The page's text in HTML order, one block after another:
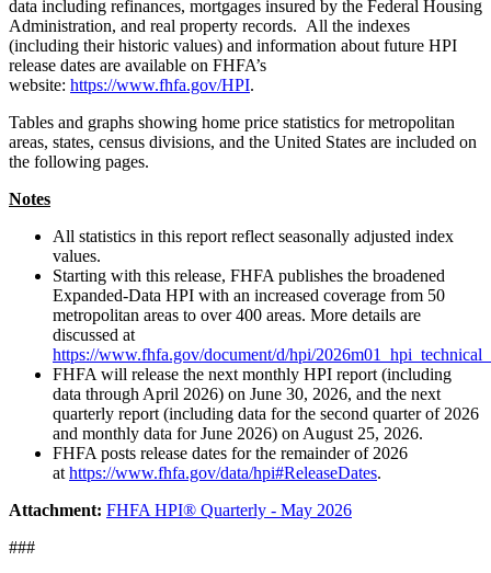
data including refinances, mortgages insured by the Federal Housing
Administration, and real property records. All the indexes
(including their historic values) and information about future HPI
release dates are available on FHFA’s
website: https://www.fhfa.gov/HPI.
Tables and graphs showing home price statistics for metropolitan
areas, states, census divisions, and the United States are included on
the following pages.
Notes
All statistics in this report reflect seasonally adjusted index
values.
Starting with this release, FHFA publishes the broadened
Expanded-Data HPI with an increased coverage from 50
metropolitan areas to over 400 areas. More details are
discussed at
https://www.fhfa.gov/document/d/hpi/
FHFA will release the next monthly HPI report (including
data through April 2026) on June 30, 2026, and the next
quarterly report (including data for the second quarter of 2026
and monthly data for June 2026) on August 25, 2026.
FHFA posts release dates for the remainder of 2026
at https://www.fhfa.gov/data/hpi#ReleaseDates.
Attachment: FHFA HPI® Quarterly - May 2026
###